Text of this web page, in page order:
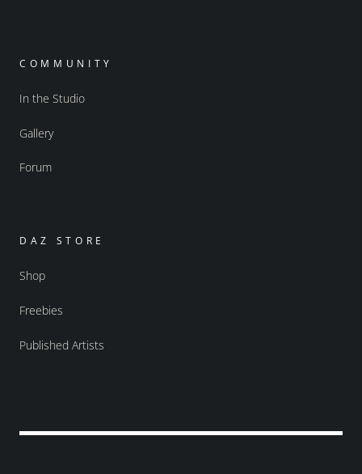
COMMUNITY
In the Studio
Gallery
Forum
DAZ STORE
Shop
Freebies
Published Artists